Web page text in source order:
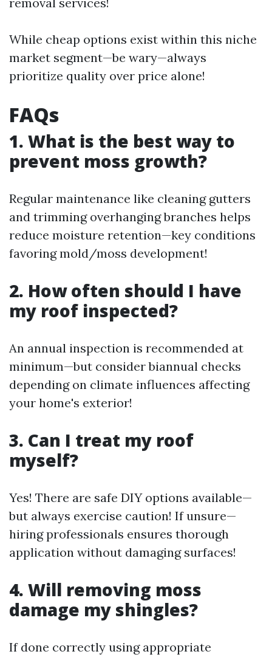
While cheap options exist within this niche
market segment—be wary—always
prioritize quality over price alone!
FAQs
1. What is the best way to
prevent moss growth?
Regular maintenance like cleaning gutters
and trimming overhanging branches helps
reduce moisture retention—key conditions
favoring mold/moss development!
2. How often should I have
my roof inspected?
An annual inspection is recommended at
minimum—but consider biannual checks
depending on climate influences affecting
your home's exterior!
3. Can I treat my roof
myself?
Yes! There are safe DIY options available—
but always exercise caution! If unsure—
hiring professionals ensures thorough
application without damaging surfaces!
4. Will removing moss
damage my shingles?
If done correctly using appropriate